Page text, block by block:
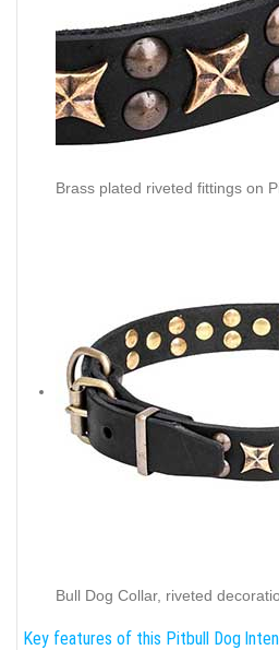
Brass plated riveted fittings on
Bull Dog Collar, riveted
Key features of this Pitbull Dog